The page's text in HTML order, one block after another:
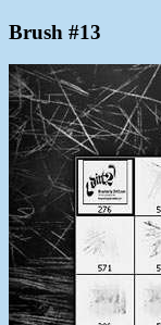
Brush #13